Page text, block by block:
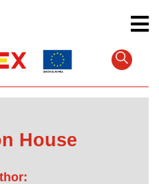
House